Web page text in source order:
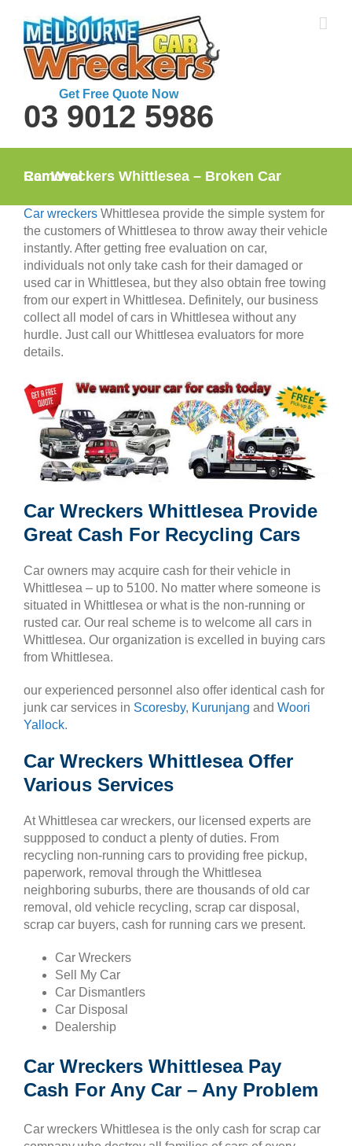
content
Get Free Quote Now
03 9012 5986
Car Wreckers Whittlesea – Broken Car Removal
Car wreckers Whittlesea provide the simple system for
the customers of Whittlesea to throw away their vehicle
instantly. After getting free evaluation on car,
individuals not only take cash for their damaged or
used car in Whittlesea, but they also obtain free towing
from our expert in Whittlesea. Definitely, our business
collect all model of cars in Whittlesea without any
hurdle. Just call our Whittlesea evaluators for more
details.
Car Wreckers Whittlesea Provide
Great Cash For Recycling Cars
Car owners may acquire cash for their vehicle in
Whittlesea – up to 5100. No matter where someone is
situated in Whittlesea or what is the non-running or
rusted car. Our real scheme is to welcome all cars in
Whittlesea. Our organization is excelled in buying cars
from Whittlesea.
our experienced personnel also offer identical cash for
junk car services in Scoresby, Kurunjang and Woori
Yallock.
Car Wreckers Whittlesea Offer
Various Services
At Whittlesea car wreckers, our licensed experts are
suppposed to conduct a plenty of duties. From
recycling non-running cars to providing free pickup,
paperwork, removal through the Whittlesea
neighboring suburbs, there are thousands of old car
removal, old vehicle recycling, scrap car disposal,
scrap car buyers, cash for running cars we present.
Car Wreckers
Sell My Car
Car Dismantlers
Car Disposal
Dealership
Car Wreckers Whittlesea Pay
Cash For Any Car – Any Problem
Car wreckers Whittlesea is the only cash for scrap car